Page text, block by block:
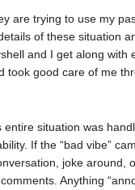
are trying to use my
of these situation
and I get along
took good care of me
entire situation was
If the “bad vibe”
joke around,
Anything